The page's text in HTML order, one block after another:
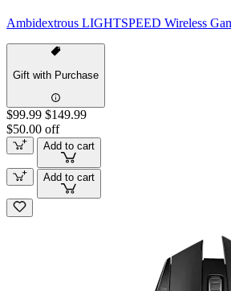
Ambidextrous LIGHTSPEED Wireless
Gift with Purchase
$99.99 $149.99
$50.00 off
Add to cart
Add to cart